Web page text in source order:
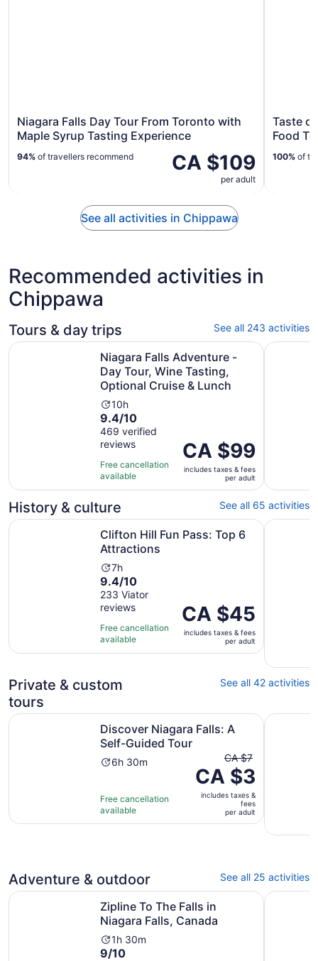
Niagara Falls Day Tour From Toronto with
Maple Syrup Tasting Experience
CA $109
per adult
94% of travellers recommend
Taste
Food
100% of
See all activities in Chippawa
Recommended activities in
Chippawa
Tours & day trips See all 243 activities
Niagara Falls Adventure -
Day Tour, Wine Tasting,
Optional Cruise & Lunch
Activity
duration
is
10
hours
10h
9.4
out
of
10
with
469
reviews
9.4/10
469 verified
reviews
Free cancellation
available
Price
is
CA $99
per
CA $99
includes taxes & fees
per adult
Niagara Falls Adventure - Day Tour, Wine Tasting,
All-
History & culture See all 65 activities
Clifton Hill Fun Pass: Top 6
Attractions
Activity
duration
is
7
hours
7h
9.4
out
of
10
with
233
9.4/10
233 Viator
reviews
Free cancellation
available
Price
is
CA $45
per
CA $45
includes taxes & fees
per adult
Clifton Hill Fun Pass: Top 6 Attractions Opens in new tab
All-
Private & custom
tours
See all 42 activities
Discover Niagara Falls: A
Self-Guided Tour
Activity
6
6h 30m
Free cancellation
available
The
previous
price
was
CA $7
and
is
CA $3
CA $7
CA $3
includes taxes &
fees
per adult
Discover Niagara Falls: A Self-Guided Tour Opens in new
Between
Adventure & outdoor See all 25 activities
Zipline To The Falls in
Niagara Falls, Canada
Activity
duration
1h 30m
9.0
9/10
Zipline To The Falls in Niagara Falls, Canada Opens in
Open-